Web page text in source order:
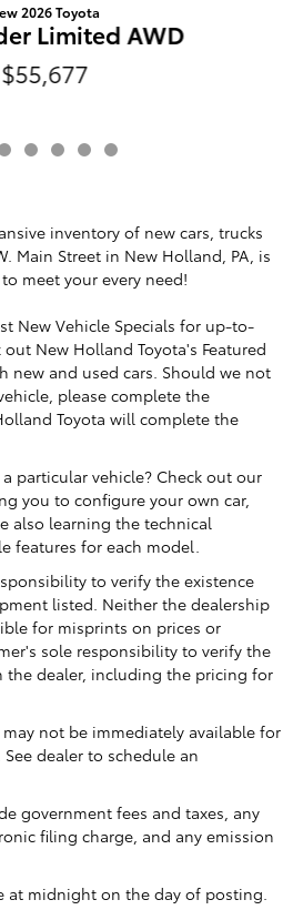
2026 Toyota
Limited AWD
$55,677
inventory of new cars, trucks
Main Street in New Holland, PA, is
meet your every need!
New Vehicle Specials for up-to-
New Holland Toyota's Featured
new and used cars. Should we not
please complete the
Toyota will complete the
particular vehicle? Check out our
you to configure your own car,
also learning the technical
features for each model.
to verify the existence
listed. Neither the dealership
for misprints on prices or
sole responsibility to verify the
the dealer, including the pricing for
not be immediately available for
dealer to schedule an
government fees and taxes, any
filing charge, and any emission
at midnight on the day of posting.